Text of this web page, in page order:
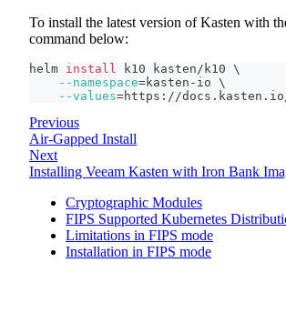
To install the latest version of Kasten with
command below:
helm install k10 kasten/k10 \
--namespace=kasten-io \
--values=https://
Previous
Air-Gapped Install
Next
Installing Veeam Kasten with Iron Bank
Cryptographic Modules
FIPS Supported Kubernetes
Limitations in FIPS mode
Installation in FIPS mode